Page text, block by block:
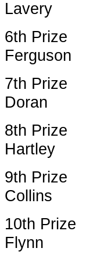
Lavery
6th
Ferguson
7th
Doran
8th
Hartley
9th
Collins
10th Prize
Flynn